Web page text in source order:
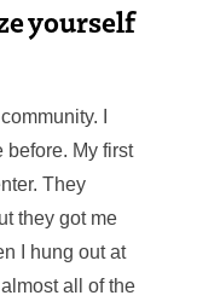
yourself
I
before. My first
They
they got me
I hung out at
all of the